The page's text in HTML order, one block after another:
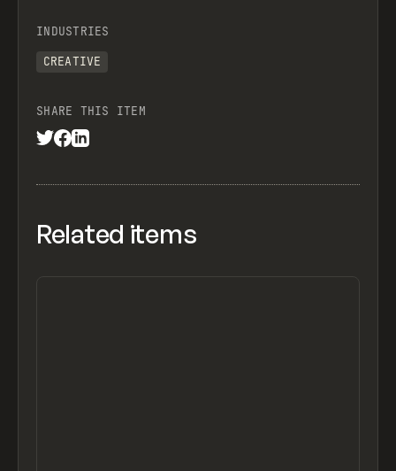
INDUSTRIES
CREATIVE
SHARE THIS ITEM
Related items